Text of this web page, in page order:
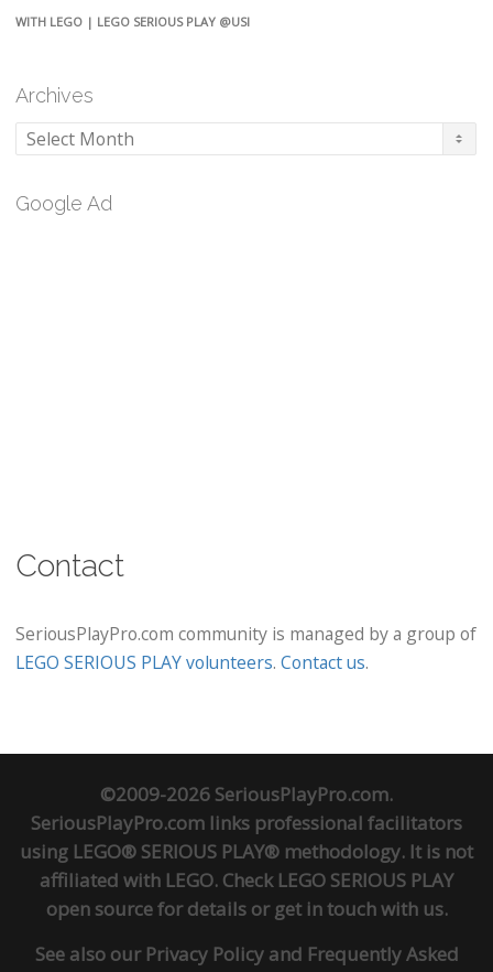
WITH LEGO | LEGO SERIOUS PLAY @USI
Archives
Archives
Google Ad
Contact
SeriousPlayPro.com community is managed by a group of
LEGO SERIOUS PLAY volunteers. Contact us.
©2009-2026 SeriousPlayPro.com.
SeriousPlayPro.com links professional facilitators
using LEGO® SERIOUS PLAY® methodology. It is not
affiliated with LEGO. Check LEGO SERIOUS PLAY
open sourcefor details or get in touchwith us.
See also our Privacy Policyand Frequently Asked